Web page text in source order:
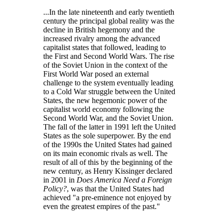
...In the late nineteenth and early twentieth
century the principal global reality was the
decline in British hegemony and the
increased rivalry among the advanced
capitalist states that followed, leading to
the First and Second World Wars. The rise
of the Soviet Union in the context of the
First World War posed an external
challenge to the system eventually leading
to a Cold War struggle between the United
States, the new hegemonic power of the
capitalist world economy following the
Second World War, and the Soviet Union.
The fall of the latter in 1991 left the United
States as the sole superpower. By the end
of the 1990s the United States had gained
on its main economic rivals as well. The
result of all of this by the beginning of the
new century, as Henry Kissinger declared
in 2001 in Does America Need a Foreign
Policy?, was that the United States had
achieved
a pre-eminence not enjoyed by
even the greatest empires of the past.